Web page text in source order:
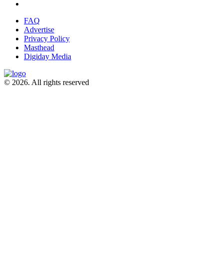
FAQ
Advertise
Privacy Policy
Masthead
Digiday Media
© 2026. All rights reserved